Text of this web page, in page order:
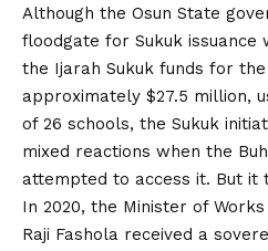
Although the Osun State
floodgate for Sukuk issuance
the Ijarah Sukuk funds for the
approximately $27.5 million,
of 26 schools, the Sukuk
mixed reactions when the
attempted to access it. But it
In 2020, the Minister of
Raji Fashola received a